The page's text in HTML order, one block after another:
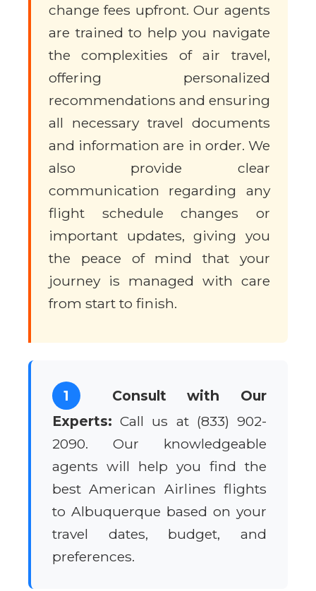
change fees upfront. Our agents
are trained to help you navigate
the complexities of air travel,
offering personalized
recommendations and ensuring
all necessary travel documents
and information are in order. We
also provide clear
communication regarding any
flight schedule changes or
important updates, giving you
the peace of mind that your
journey is managed with care
from start to finish.
1
Consult with Our
Experts: Call us at (833) 902-
2090. Our knowledgeable
agents will help you find the
best American Airlines flights
to Albuquerque based on your
travel dates, budget, and
preferences.